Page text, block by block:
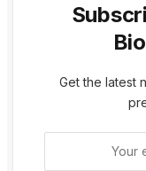
Get the latest